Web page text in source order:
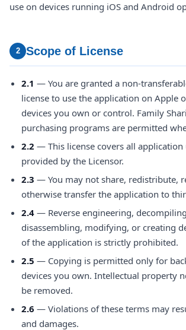
use on devices running iOS and Android
2 Scope of License
2.1 — You are granted a non-
license to use the application on Apple
devices you own or control. Family
purchasing programs are permitted
2.2 — This license covers all application
provided by the Licensor.
2.3 — You may not share, redistribute,
otherwise transfer the application to
2.4 — Reverse engineering,
disassembling, modifying, or creating
of the application is strictly prohibited.
2.5 — Copying is permitted only for
devices you own. Intellectual property
be removed.
2.6 — Violations of these terms may
and damages.